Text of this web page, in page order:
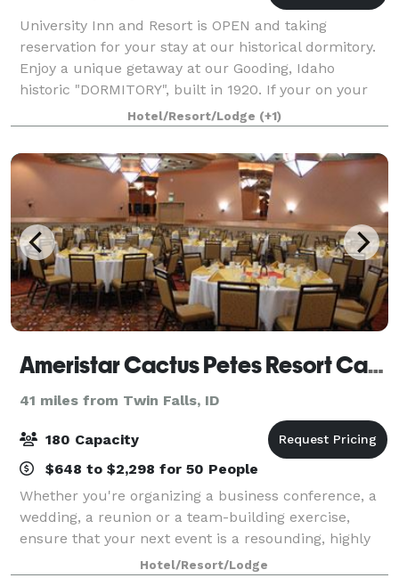
University Inn and Resort is OPEN and taking
reservation for your stay at our historical dormitory.
Enjoy a unique getaway at our Gooding, Idaho
historic "DORMITORY", built in 1920. If your on your
way to Yellowstone national park, or Crate
Hotel/Resort/Lodge (+1)
Ameristar Cactus Petes Resort Casino
41 miles from Twin Falls, ID
180 Capacity
$648 to $2,298 for 50 People
Whether you're organizing a business conference, a
wedding, a reunion or a team-building exercise,
ensure that your next event is a resounding, highly
memorable success by giving Cactus Petes Resort
Hotel/Resort/Lodge